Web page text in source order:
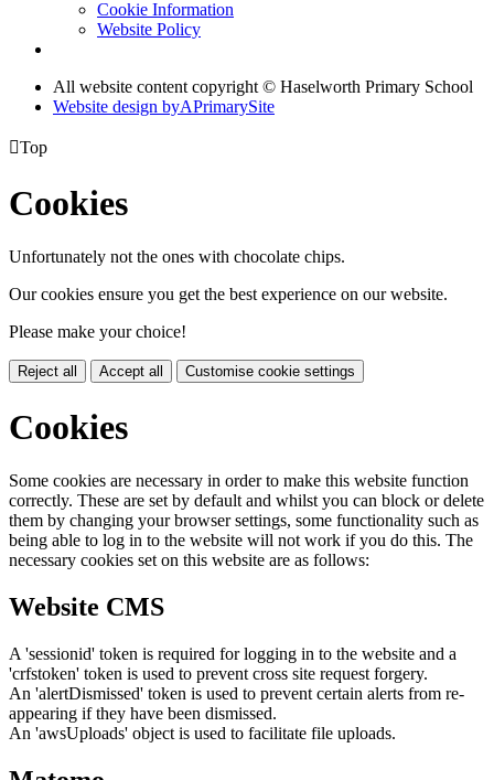
Cookie Information
Website Policy
All website content copyright © Haselworth Primary School
Website design byAPrimarySite
Top
Cookies
Unfortunately not the ones with chocolate chips.
Our cookies ensure you get the best experience on our website.
Please make your choice!
Reject all Accept all Customise cookie settings
Cookies
Some cookies are necessary in order to make this website function
correctly. These are set by default and whilst you can block or delete
them by changing your browser settings, some functionality such as
being able to log in to the website will not work if you do this. The
necessary cookies set on this website are as follows:
Website CMS
A 'sessionid' token is required for logging in to the website and a
'crfstoken' token is used to prevent cross site request forgery.
An 'alertDismissed' token is used to prevent certain alerts from re-
appearing if they have been dismissed.
An 'awsUploads' object is used to facilitate file uploads.